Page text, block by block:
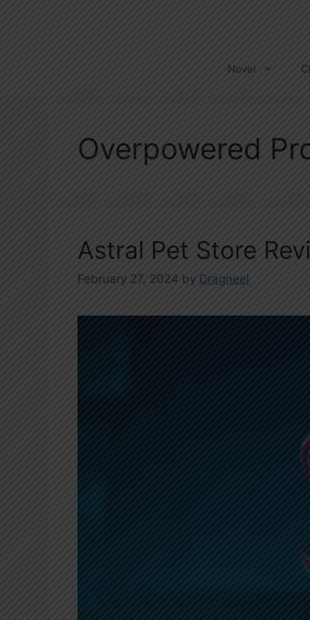
Novel
Overpowered
Astral Pet Store
February 27, 2024 by Dragneel